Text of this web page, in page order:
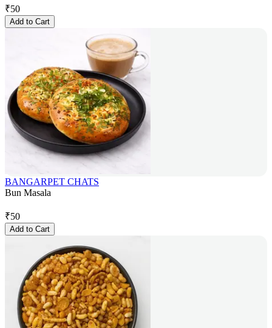
₹50
Add to Cart
BANGARPET CHATS
Bun Masala
₹50
Add to Cart